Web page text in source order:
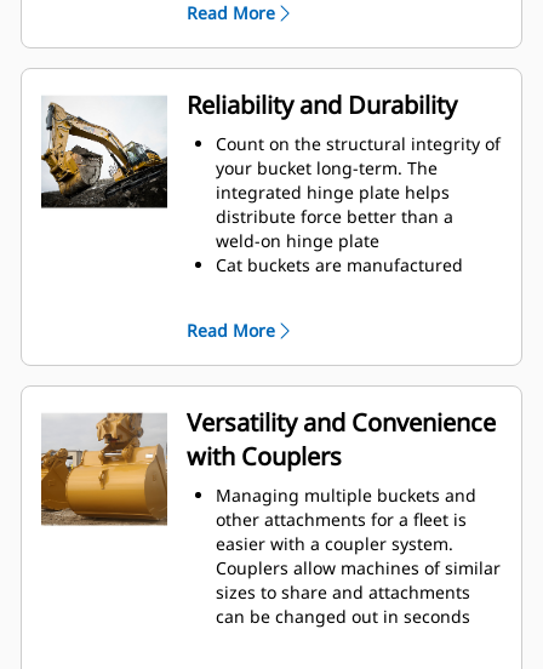
ensures the bottom of the bucket
does not drag, reducing
maintenance costs.
Fuel consumption peaks during
digging. Cat buckets are designed
to cut through material quickly to
enhance your machine's overall
operating efficiency.
Load more material in less time.
Bucket shape and sidebars keep
the most material in your bucket
Read More
Reliability and Durability
Count on the structural integrity of
your bucket long-term. The
integrated hinge plate helps
distribute force better than a
weld-on hinge plate
Cat buckets are manufactured
excessive wear areas
Protect the high wear areas of
your bucket coming into contact
with materials the most with Cat
Ground Engaging Tools (GET)
Get higher production in
demanding applications, easier
penetration into piles, and faster
cycle times with Cat ®Advansys
GET
Install and remove tips faster than
ever with the Advansys
hammerless GET system
Read More
Versatility and Convenience
with Couplers
Managing multiple buckets and
other attachments for a fleet is
easier with a coupler system.
Couplers allow machines of similar
sizes to share and attachments
can be changed out in seconds